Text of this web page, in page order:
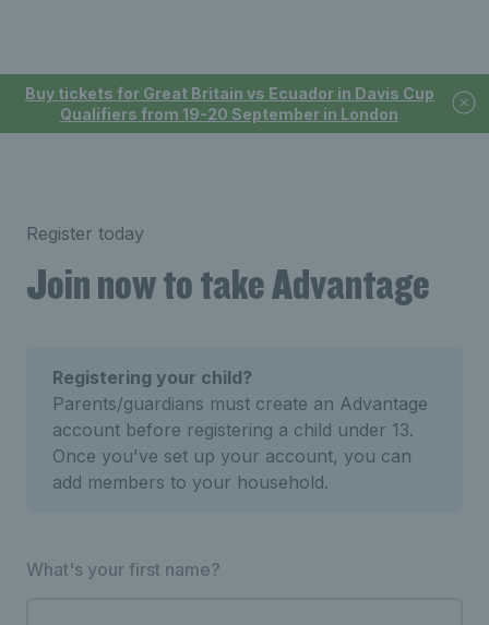
Buy tickets for Great Britain vs Ecuador in Davis Cup
Qualifiers from 19-20 September in London
Register today
Join now to take Advantage
Registering your child?
Parents/guardians must create an Advantage
account before registering a child under 13.
Once you've set up your account, you can
add members to your household.
What's your first name?